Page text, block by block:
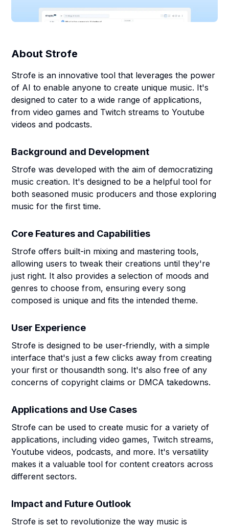
AboutStrofe
Strofe is an innovative tool that leverages the power
of AI to enable anyone to create unique music. It's
designed to cater to a wide range of applications,
from video games and Twitch streams to Youtube
videos and podcasts.
Background and Development
Strofe was developed with the aim of democratizing
music creation. It's designed to be a helpful tool for
both seasoned music producers and those exploring
music for the first time.
Core Features and Capabilities
Strofe offers built-in mixing and mastering tools,
allowing users to tweak their creations until they're
just right. It also provides a selection of moods and
genres to choose from, ensuring every song
composed is unique and fits the intended theme.
User Experience
Strofe is designed to be user-friendly, with a simple
interface that's just a few clicks away from creating
your first or thousandth song. It's also free of any
concerns of copyright claims or DMCA takedowns.
Applications and Use Cases
Strofe can be used to create music for a variety of
applications, including video games, Twitch streams,
Youtube videos, podcasts, and more. It's versatility
makes it a valuable tool for content creators across
different sectors.
Impact and Future Outlook
Strofe is set to revolutionize the way music is